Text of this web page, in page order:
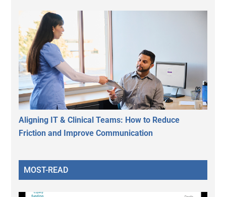
Aligning IT & Clinical Teams: How to Reduce
Friction and Improve Communication
MOST-READ